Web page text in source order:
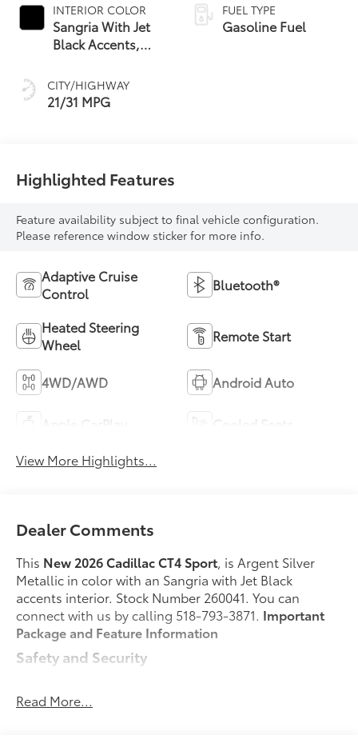
INTERIOR COLOR
Sangria With Jet
Black Accents,
Surfaces
CITY/HIGHWAY
21/31 MPG
FUEL TYPE
Gasoline Fuel
Highlighted Features
Feature availability subject to final vehicle configuration.
Please reference window sticker for more info.
Adaptive Cruise
Control
Bluetooth®
Heated Steering
Wheel
Remote Start
4WD/AWD Android Auto
View More Highlights...
Dealer Comments
This New 2026 Cadillac CT4 Sport, is Argent Silver
Metallic in color with an Sangria with Jet Black
accents interior. Stock Number 260041. You can
connect with us by calling 518-793-3871. Important
Package and Feature Information
Safety and Security
You look away for just a second and suddenly
Read More...